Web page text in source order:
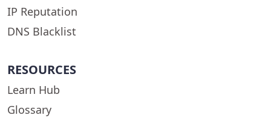
IP Reputation
DNS Blacklist
RESOURCES
Learn Hub
Glossary